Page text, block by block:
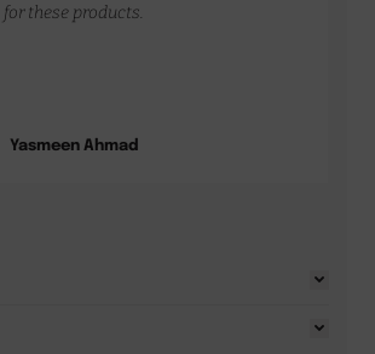
Yasmeen Ahmad
for these products.